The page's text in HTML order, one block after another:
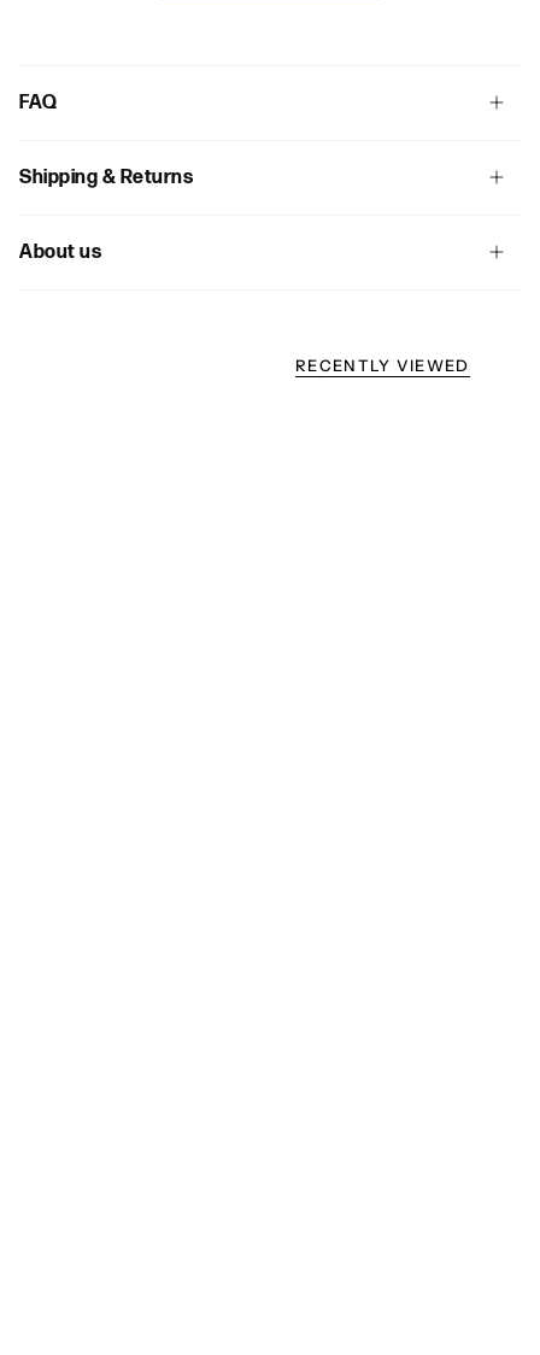
FAQ
Shipping & Returns
About us
RECENTLY VIEWED